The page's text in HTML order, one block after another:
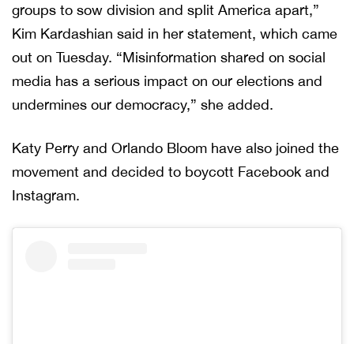
groups to sow division and split America apart,”
Kim Kardashian said in her statement, which came
out on Tuesday. “Misinformation shared on social
media has a serious impact on our elections and
undermines our democracy,” she added.
Katy Perry and Orlando Bloom have also joined the
movement and decided to boycott Facebook and
Instagram.